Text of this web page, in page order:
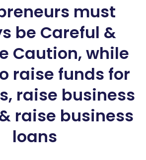
must
be Careful &
Caution, while
raise funds for
raise business
raise business
loans